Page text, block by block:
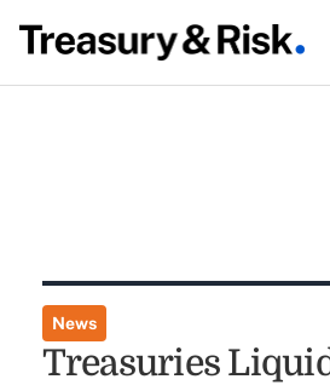
News
Treasuries